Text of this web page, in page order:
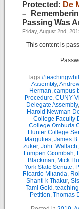
Protected: De
–
Passing Was
Friday, August 2nd,
This content is
Tags:
Assembly,
Herman, campus
Procedure, CUNY
Delegate Assembly,
Harold Newman
College Faculty
College Ombuds
Hunter College
Margulies, James
Zuker, John Wallach,
Lumpen Goombah,
Blackman, Mick
York State Senate,
Ricardo Miranda,
Shanti k Thakur,
Tami Gold ,
Petition, Thomas